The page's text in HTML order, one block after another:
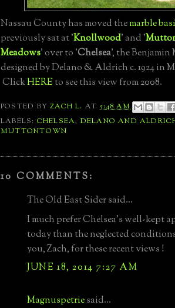
Nassau County has moved themarble
previously sat at 'Knollwood' and '
Meadows' over to 'Chelsea', the Benjamin
designed by Delano & Aldrich c. 1924 in
ClickHEREto see this view from 2008.
POSTED BYZACH L. AT5:48 AM
LABELS: CHELSEA, DELANO AND
MUTTONTOWN
10 COMMENTS:
The Old East Sider said...
I much prefer Chelsea's well-kept
today than the neglected
you, Zach, for these recent views !
JUNE 18, 2014 7:27 AM
Magnuspetriesaid...